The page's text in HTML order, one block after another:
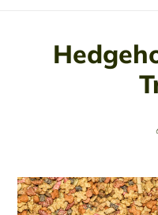
C
e
c
Dry
Pet